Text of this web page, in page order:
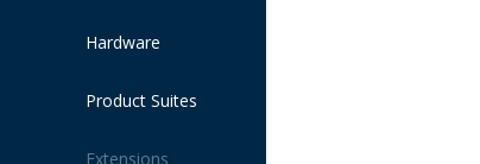
Hardware
Product Suites
Extensions